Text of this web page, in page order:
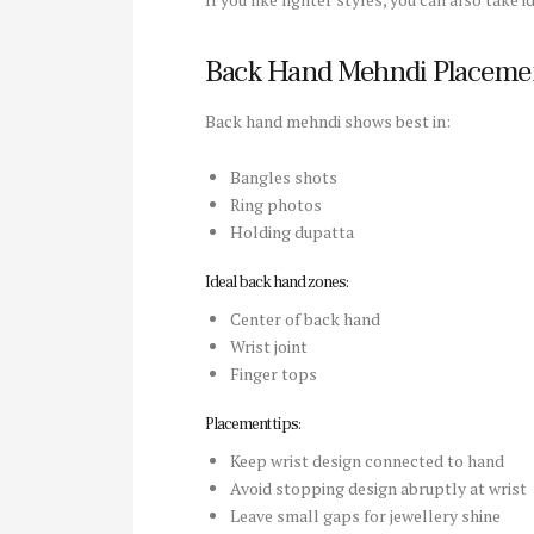
Back Hand Mehndi
Back hand mehndi shows best in:
Bangles shots
Ring photos
Holding dupatta
Ideal back hand zones:
Center of back hand
Wrist joint
Finger tops
Placement tips:
Keep wrist design connected to hand
Avoid stopping design abruptly at wrist
Leave small gaps for jewellery shine